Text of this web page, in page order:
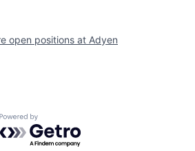
open positions at Adyen
Powered by Getro.com